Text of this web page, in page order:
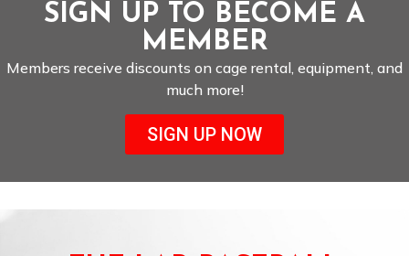
SIGN UP TO BECOME A
MEMBER
Members receive discounts on cage rental, equipment, and
much more!
SIGN UP NOW